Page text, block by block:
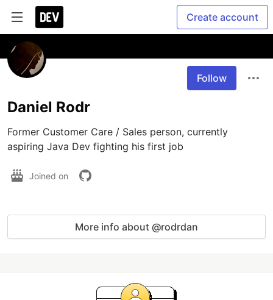
Create account
Follow
Daniel Rodr
Former Customer Care / Sales person, currently
aspiring Java Dev fighting his first job
Joined on
More info about @rodrdan